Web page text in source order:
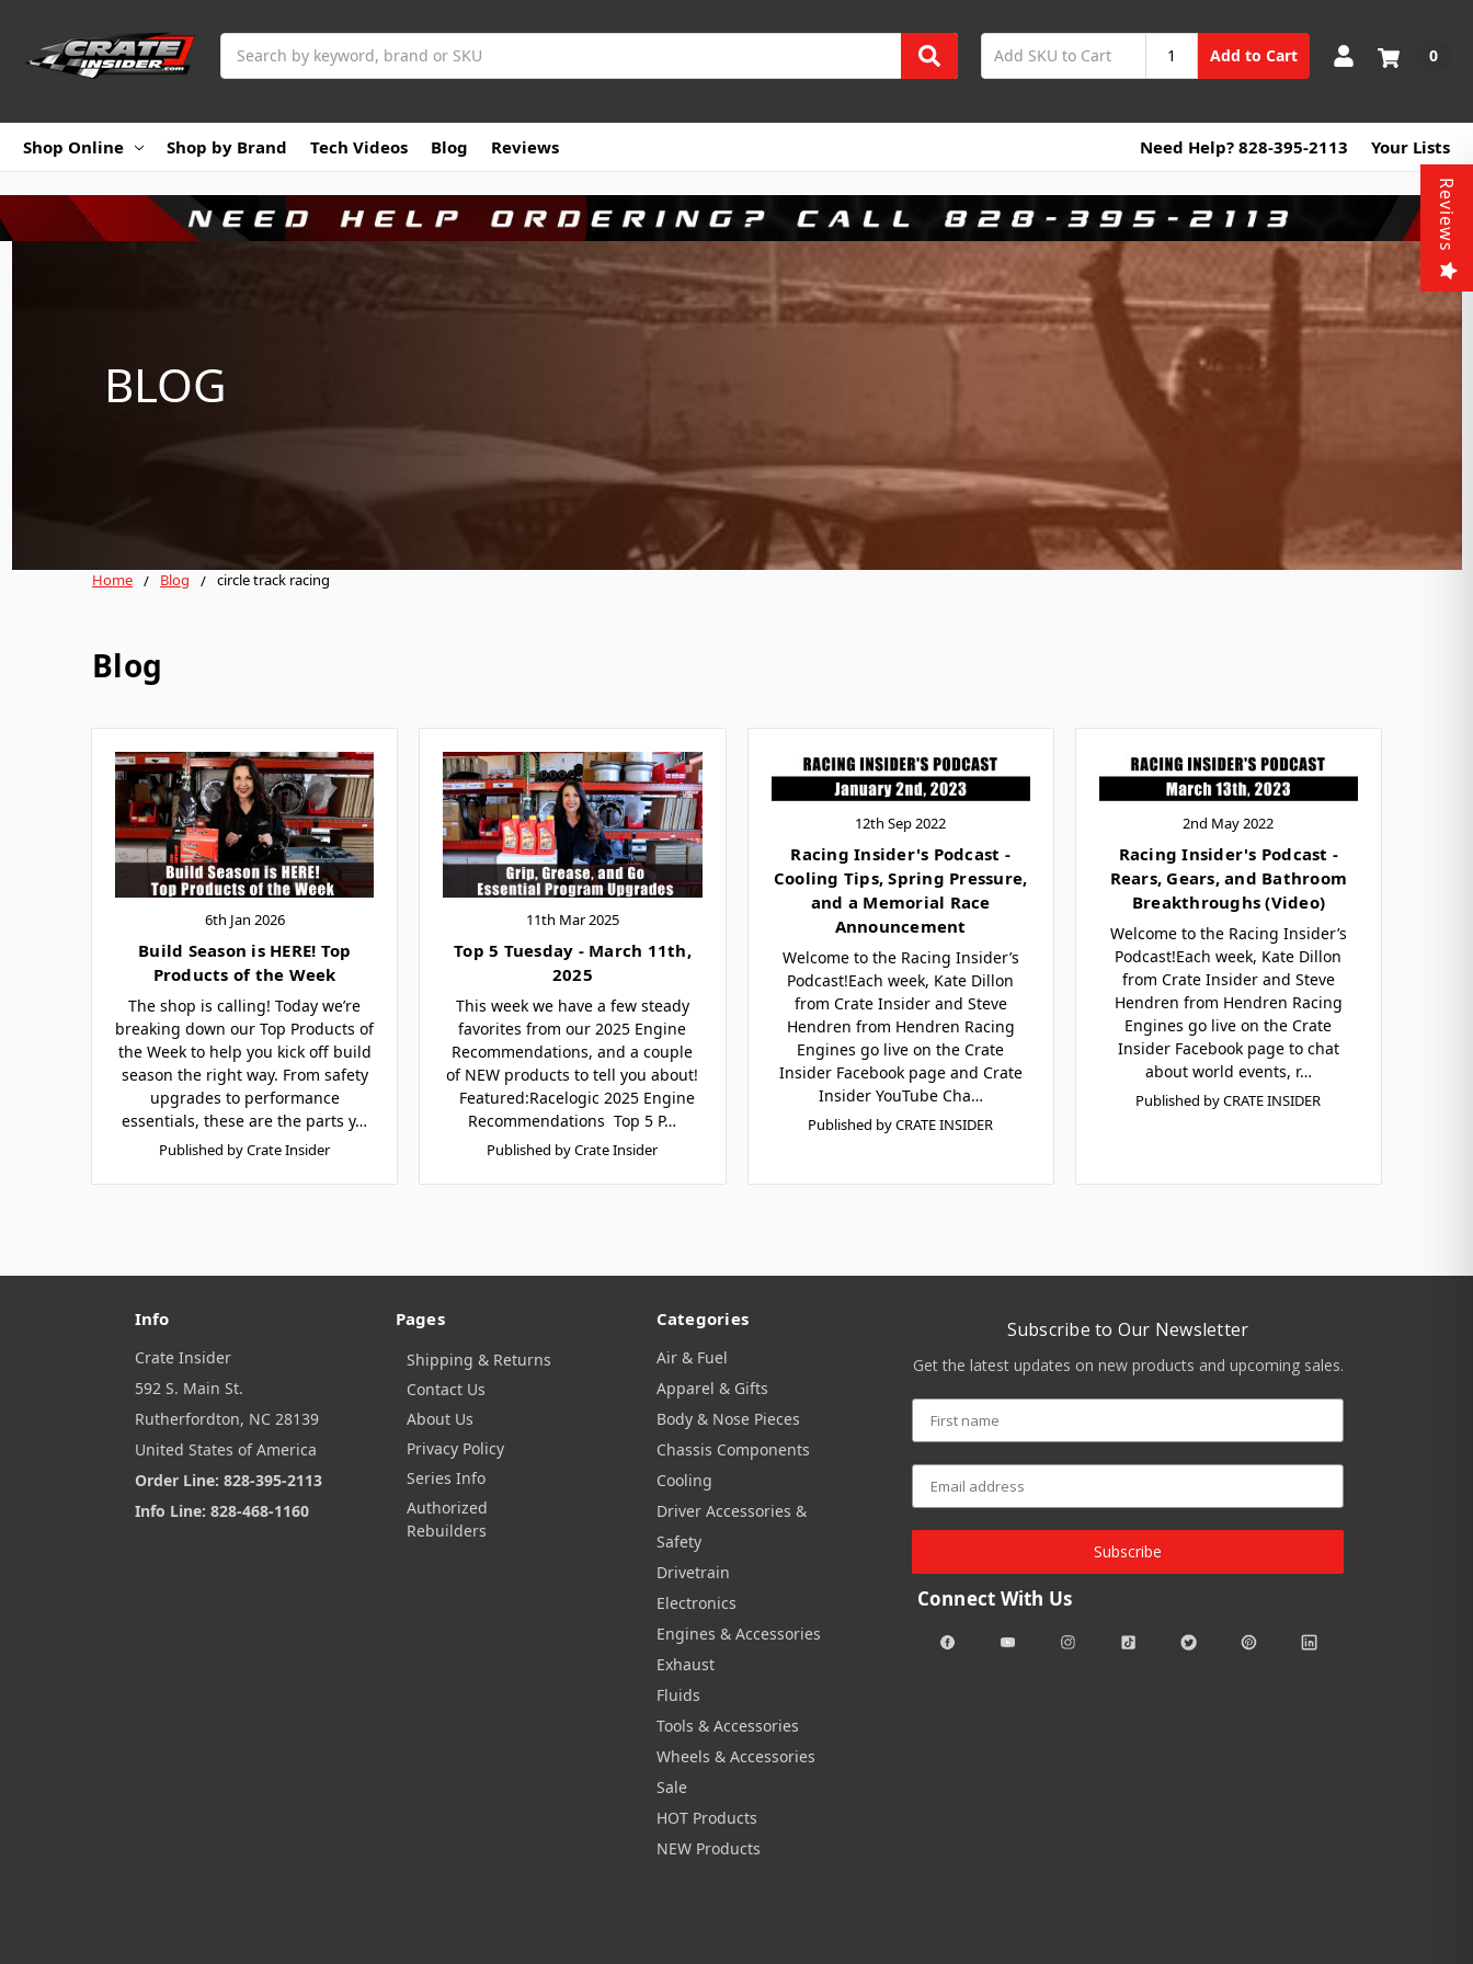
Add to Cart 0
Shop Online Shop by Brand Tech Videos Blog Reviews Need Help? 828-395-2113 Your Lists
BLOG
Home Blog circle track racing
Blog
6th Jan 2026
Build Season is HERE! Top
Products of the Week
The shop is calling! Today we’re
breaking down our Top Products of
the Week to help you kick off build
season the right way. From safety
upgrades to performance
essentials, these are the parts y…
Published by Crate Insider
11th Mar 2025
Top 5 Tuesday - March 11th,
2025
This week we have a few steady
favorites from our 2025 Engine
Recommendations, and a couple
of NEW products to tell you about!
Featured:Racelogic 2025 Engine
Recommendations Top 5 P…
Published by Crate Insider
12th Sep 2022
Racing Insider's Podcast -
Cooling Tips, Spring Pressure,
and a Memorial Race
Announcement
Welcome to the Racing Insider’s
Podcast!Each week, Kate Dillon
from Crate Insider and Steve
Hendren from Hendren Racing
Engines go live on the Crate
Insider Facebook page and Crate
Insider YouTube Cha…
Published by CRATE INSIDER
2nd May 2022
Racing Insider's Podcast -
Rears, Gears, and Bathroom
Breakthroughs (Video)
Welcome to the Racing Insider’s
Podcast!Each week, Kate Dillon
from Crate Insider and Steve
Hendren from Hendren Racing
Engines go live on the Crate
Insider Facebook page to chat
about world events, r…
Published by CRATE INSIDER
Info
Crate Insider
592 S. Main St.
Rutherfordton, NC 28139
United States of America
Order Line: 828-395-2113
Info Line: 828-468-1160
Pages
Shipping & Returns
Contact Us
About Us
Privacy Policy
Series Info
Authorized
Rebuilders
Categories
Air & Fuel
Apparel & Gifts
Body & Nose Pieces
Chassis Components
Cooling
Driver Accessories &
Safety
Drivetrain
Electronics
Engines & Accessories
Exhaust
Fluids
Tools & Accessories
Wheels & Accessories
Sale
HOT Products
NEW Products
Subscribe to Our Newsletter
Get the latest updates on new products and upcoming sales.
Subscribe
Connect With Us
Reviews